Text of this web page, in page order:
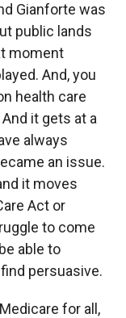
Gianforte was
public lands
moment
And, you
health care
it gets at a
always
an issue.
it moves
Act or
to come
able to
persuasive.
for all,